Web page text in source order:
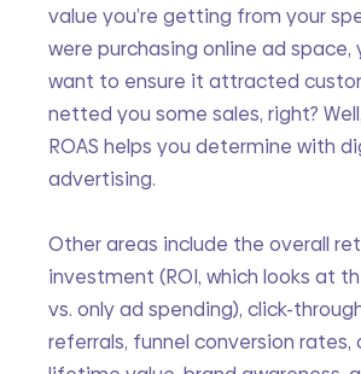
value you’re getting from your
were purchasing online ad space,
want to ensure it attracted
netted you some sales, right?
ROAS helps you determine with
advertising.
Other areas include the overall
investment (ROI, which looks at
vs. only ad spending), click-
referrals, funnel conversion rates,